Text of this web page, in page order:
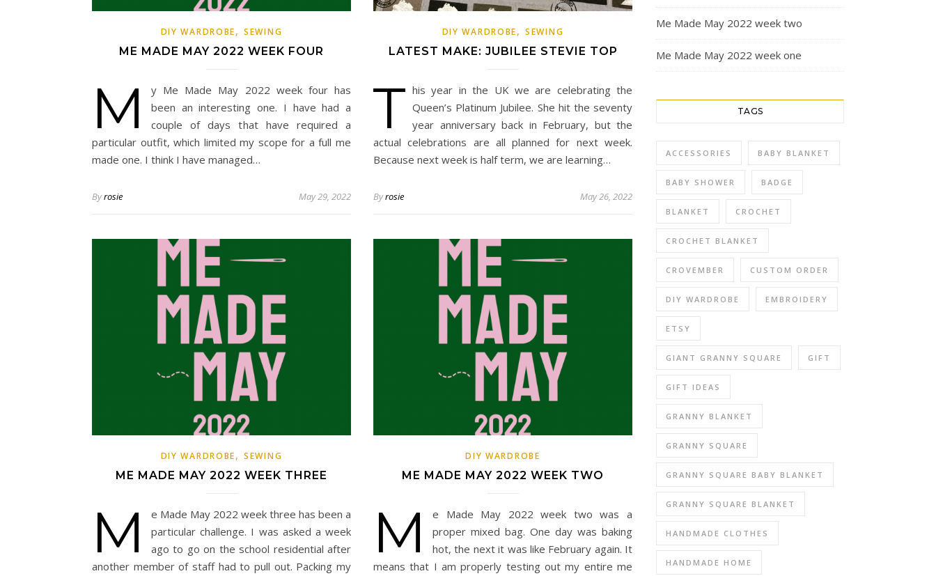
DIY WARDROBE,SEWING
ME MADE MAY 2022 WEEK FOUR
M
y Me Made May 2022 week four has
been an interesting one. I have had a
couple of days that have required a
particular outfit, which limited my scope for a full me
made one. I think I have managed…
Byrosie May 29, 2022
DIY WARDROBE,SEWING
LATEST MAKE: JUBILEE STEVIE TOP
T his year in the UK we are celebrating the
Queen’s Platinum Jubilee. She hit the seventy
year anniversary back in February, but the
actual celebrations are all planned for next week.
Because next week is half term, we are learning…
Byrosie May 26, 2022
DIY WARDROBE,SEWING
ME MADE MAY 2022 WEEK THREE
M
e Made May 2022 week three has been a
particular challenge. I was asked a week
ago to go on the school residential after
another member of staff had to pull out. Packing my
DIY WARDROBE
ME MADE MAY 2022 WEEK TWO
M
e Made May 2022 week two was a
proper mixed bag. One day was baking
hot, the next it was like February again. It
means that I am properly testing out my entire me
Me Made May 2022 week two
Me Made May 2022 week one
TAGS
ACCESSORIES BABY BLANKET
BABY SHOWER BADGE
BLANKET CROCHET
CROCHET BLANKET
CROVEMBER CUSTOM ORDER
DIY WARDROBE EMBROIDERY
ETSY
GIANT GRANNY SQUARE GIFT
GIFT IDEAS
GRANNY BLANKET
GRANNY SQUARE
GRANNY SQUARE BABY BLANKET
GRANNY SQUARE BLANKET
HANDMADE CLOTHES
HANDMADE HOME